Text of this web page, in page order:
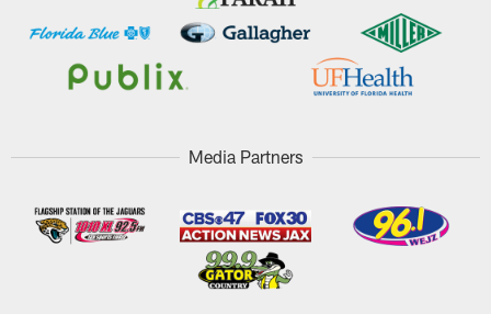
Media Partners